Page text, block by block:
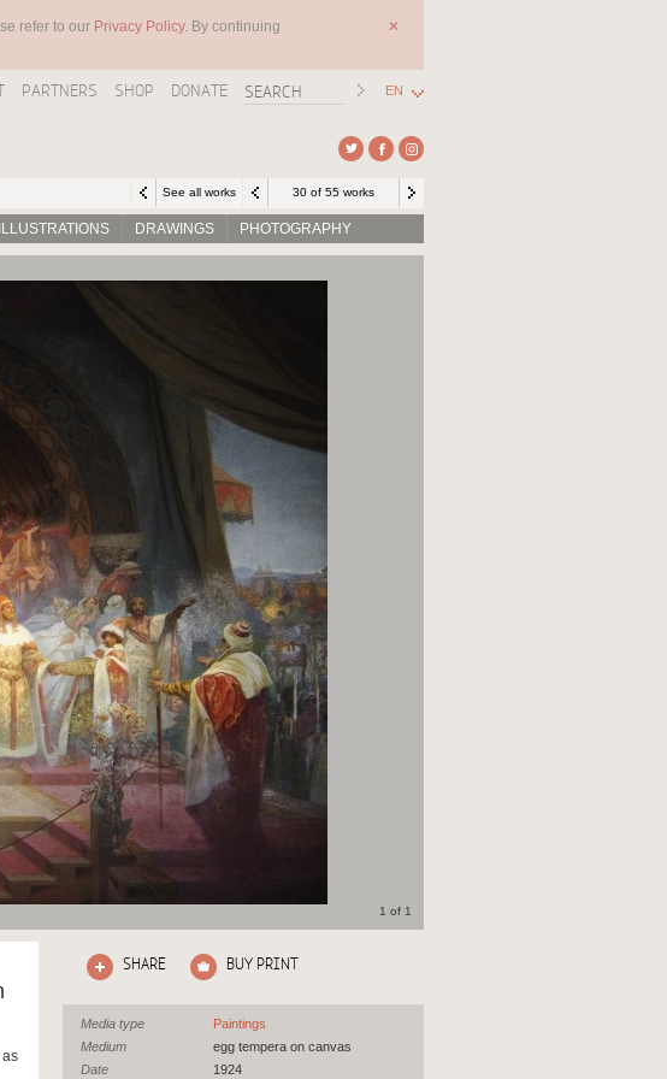
refer to our Privacy Policy. By continuing
✕
PARTNERS SHOP DONATE EN
30 of 55 works
See all works
DRAWINGS PHOTOGRAPHY
1 of 1
as
SHARE BUY PRINT
Media type
Paintings
Medium
egg tempera on canvas
Date
1924